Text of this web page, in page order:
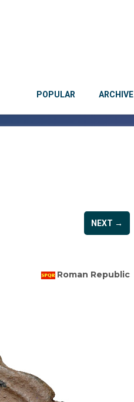
POPULAR ARCHIVE
NEXT →
Roman Republic